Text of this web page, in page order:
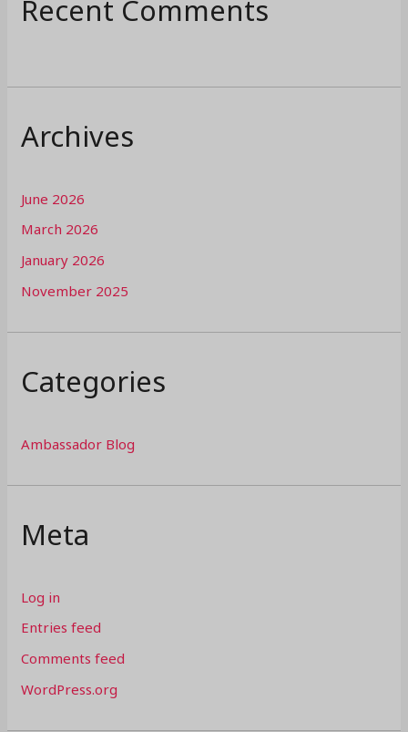
Recent Comments
Archives
June 2026
March 2026
January 2026
November 2025
Categories
Ambassador Blog
Meta
Log in
Entries feed
Comments feed
WordPress.org